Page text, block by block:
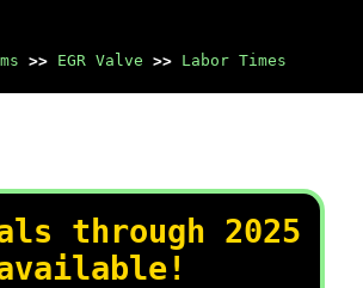
>> EGR Valve >> Labor Times
through 2025